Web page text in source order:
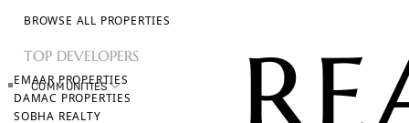
BROWSE ALL PROPERTIES
TOP DEVELOPERS
EMAAR PROPERTIES
DAMAC PROPERTIES
SOBHA REALTY
COMMUNITIES